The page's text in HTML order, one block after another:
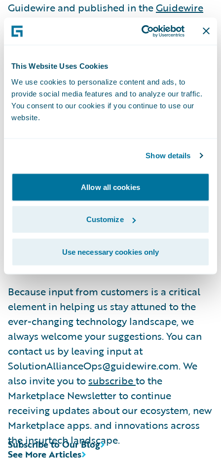
This Website Uses Cookies
We use cookies to personalize content and ads, to
provide social media features and to analyze our traffic.
You consent to our cookies if you continue to use our
website.
Show details
Allow all cookies
Customize
Use necessary cookies only
Guidewire and published in theGuidewire
Marketplace
for our customers. In this way,
we help insurers in their ongoing efforts to
We’ve created an unrivaled ecosystem, not
only in number but also in quality, breadth,
and value. Within the past year, 13 partners
market traction and dedication to serving
our joint customers. We focus on engaging a
broad set of insurance technology solutions,
acrossunderwritingandrisk, as well as
insurance billing systems
claims solutions. Recently, we expanded our
coverage and added solutions for
to the Marketplace.
Because input from customers is a critical
element in helping us stay attuned to the
ever-changing technology landscape, we
always welcome your suggestions. You can
contact us by leaving input at
SolutionAllianceOps@guidewire.com. We
also invite you to subscribeto the
Marketplace Newsletter to continue
receiving updates about our ecosystem, new
Marketplace apps. and innovations across
the insurtech landscape.
See More Articles
Subscribe to Our Blog